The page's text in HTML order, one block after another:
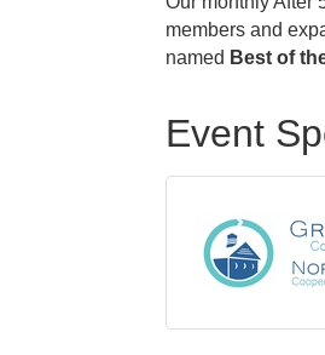
members and
named Best of
Event